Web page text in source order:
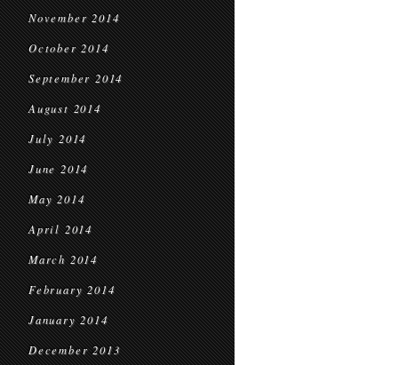
November 2014
October 2014
September 2014
August 2014
July 2014
June 2014
May 2014
April 2014
March 2014
February 2014
January 2014
December 2013